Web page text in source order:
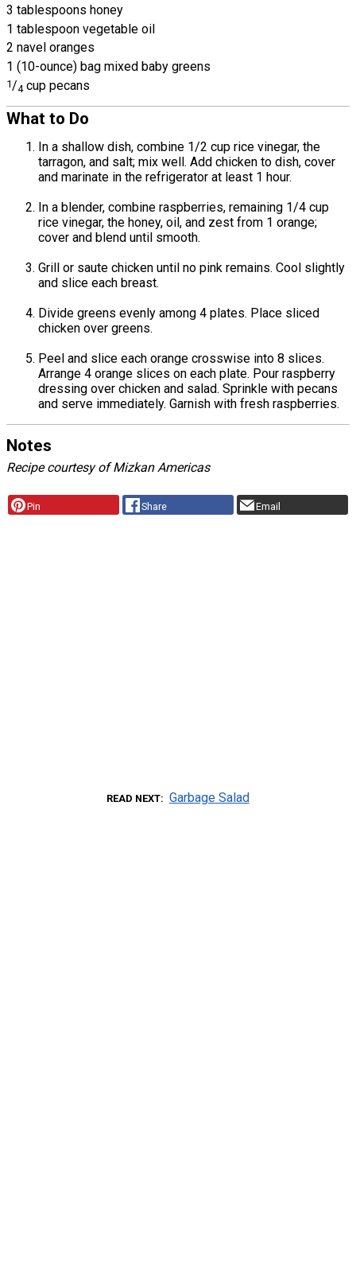
3 tablespoons honey
1 tablespoon vegetable oil
2 navel oranges
1 (10-ounce) bag mixed baby greens
1/4 cup pecans
What to Do
In a shallow dish, combine 1/2 cup rice vinegar, the
tarragon, and salt; mix well. Add chicken to dish, cover
and marinate in the refrigerator at least 1 hour.
In a blender, combine raspberries, remaining 1/4 cup
rice vinegar, the honey, oil, and zest from 1 orange;
cover and blend until smooth.
Grill or saute chicken until no pink remains. Cool slightly
and slice each breast.
Divide greens evenly among 4 plates. Place sliced
chicken over greens.
Peel and slice each orange crosswise into 8 slices.
Arrange 4 orange slices on each plate. Pour raspberry
dressing over chicken and salad. Sprinkle with pecans
and serve immediately. Garnish with fresh raspberries.
Notes
Recipe courtesy of Mizkan Americas
Pin Share Email
READ NEXT Garbage Salad